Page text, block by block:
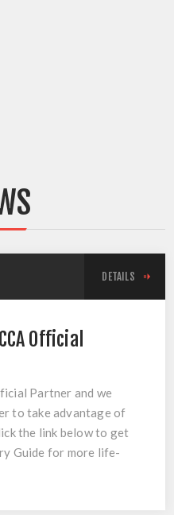
DETAILS
Official
Partner and we
to take advantage of
the link below to get
Guide for more life-